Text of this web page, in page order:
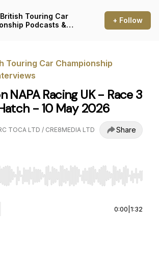
Touring Car
Podcasts &
+ Follow
Touring Car Championship
NAPA Racing UK - Race 3
- 10 May 2026
TOCA LTD / CRE8MEDIA LTD Share
Left/Right to seek, Home/End to jump to
0:00 1:32